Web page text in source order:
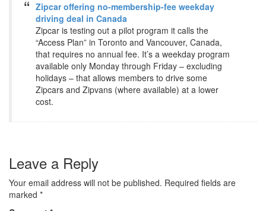
Zipcar offering no-membership-fee weekday
driving deal in Canada
Zipcar is testing out a pilot program it calls the
“Access Plan” in Toronto and Vancouver, Canada,
that requires no annual fee. It’s a weekday program
available only Monday through Friday – excluding
holidays – that allows members to drive some
Zipcars and Zipvans (where available) at a lower
cost.
Leave a Reply
Your email address will not be published. Required fields are
marked *